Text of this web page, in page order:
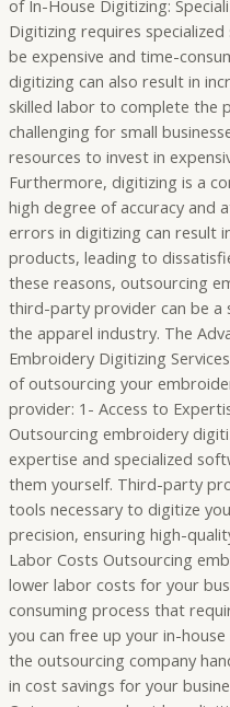
of In-House Digitizing:
Digitizing requires
be expensive and time-
digitizing can also result in
skilled labor to complete the
challenging for small
resources to invest in
Furthermore, digitizing is a
high degree of accuracy and
errors in digitizing can result
products, leading to
these reasons, outsourcing
third-party provider can be a
the apparel industry. The
Embroidery Digitizing
of outsourcing your
provider: 1- Access to
Outsourcing embroidery
expertise and specialized
them yourself. Third-party
tools necessary to digitize
precision, ensuring high-
Labor Costs Outsourcing
lower labor costs for your
consuming process that
you can free up your in-
the outsourcing company
in cost savings for your